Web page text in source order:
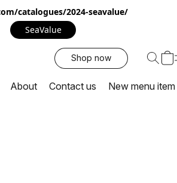
catalogues/2024-seavalue/
SeaValue
Shop now
About Contact us New menu item